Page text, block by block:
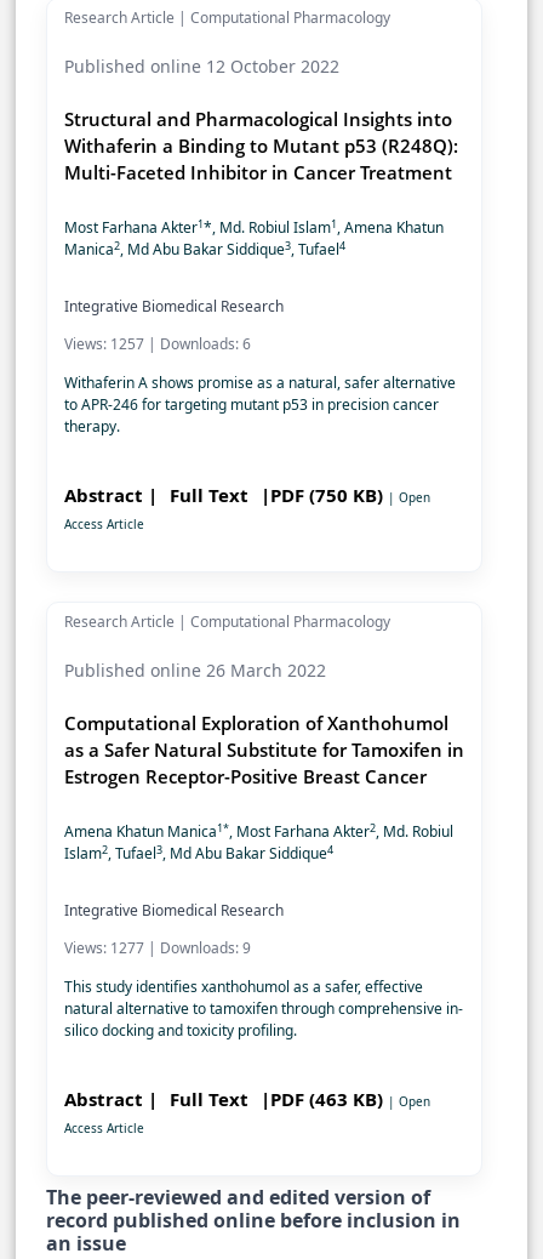
Research Article | Computational Pharmacology
Published online 12 October 2022
Structural and Pharmacological Insights into
Withaferin a Binding to Mutant p53 (R248Q):
Multi-Faceted Inhibitor in Cancer Treatment
Most Farhana Akter1*, Md. Robiul Islam1, Amena Khatun
Manica2, Md Abu Bakar Siddique3, Tufael4
Integrative Biomedical Research
Views: 1257 | Downloads: 6
Withaferin A shows promise as a natural, safer alternative
to APR-246 for targeting mutant p53 in precision cancer
therapy.
Abstract | Full Text |PDF (750 KB) | Open
Access Article
Research Article | Computational Pharmacology
Published online 26 March 2022
Computational Exploration of Xanthohumol
as a Safer Natural Substitute for Tamoxifen in
Estrogen Receptor-Positive Breast Cancer
Amena Khatun Manica1*, Most Farhana Akter2, Md. Robiul
Islam2, Tufael3, Md Abu Bakar Siddique4
Integrative Biomedical Research
Views: 1277 | Downloads: 9
This study identifies xanthohumol as a safer, effective
natural alternative to tamoxifen through comprehensive in-
silico docking and toxicity profiling.
Abstract | Full Text |PDF (463 KB) | Open
Access Article
The peer-reviewed and edited version of
record published online before inclusion in
an issue